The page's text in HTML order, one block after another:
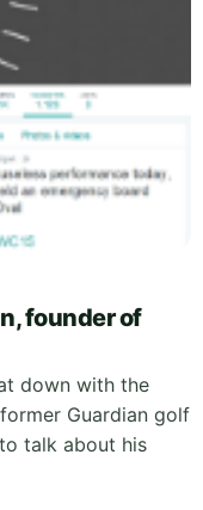
founder of
down with the
Guardian golf
talk about his